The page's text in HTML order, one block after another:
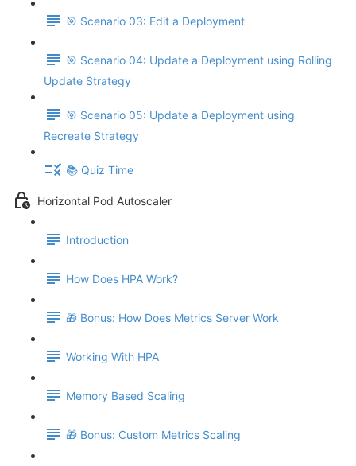
🎯 Scenario 03: Edit a Deployment
🎯 Scenario 04: Update a Deployment using Rolling
Update Strategy
🎯 Scenario 05: Update a Deployment using
Recreate Strategy
📚 Quiz Time
Horizontal Pod Autoscaler
Introduction
How Does HPA Work?
🎁 Bonus: How Does Metrics Server Work
Working With HPA
Memory Based Scaling
🎁 Bonus: Custom Metrics Scaling